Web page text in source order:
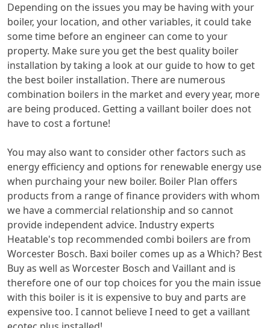
Depending on the issues you may be having with your
boiler, your location, and other variables, it could take
some time before an engineer can come to your
property. Make sure you get the best quality boiler
installation by taking a look at our guide to how to get
the best boiler installation. There are numerous
combination boilers in the market and every year, more
are being produced. Getting a vaillant boiler does not
have to cost a fortune!
You may also want to consider other factors such as
energy efficiency and options for renewable energy use
when purchaing your new boiler. Boiler Plan offers
products from a range of finance providers with whom
we have a commercial relationship and so cannot
provide independent advice. Industry experts
Heatable's top recommended combi boilers are from
Worcester Bosch. Baxi boiler comes up as a Which? Best
Buy as well as Worcester Bosch and Vaillant and is
therefore one of our top choices for you the main issue
with this boiler is it is expensive to buy and parts are
expensive too. I cannot believe I need to get a vaillant